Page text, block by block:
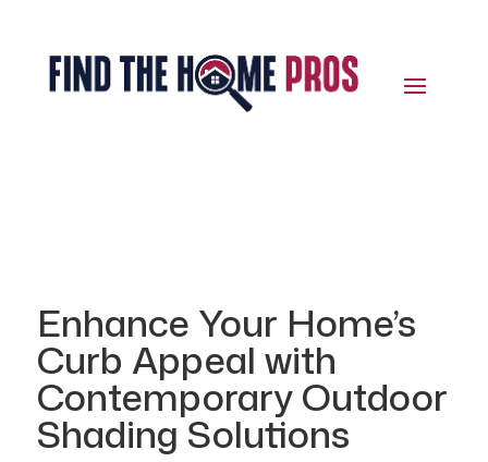
Enhance Your Home’s
Curb Appeal with
Contemporary Outdoor
Shading Solutions